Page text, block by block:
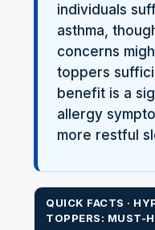
individuals
asthma,
concerns
toppers
benefit is a
allergy
more restful
QUICK FACTS ·
TOPPERS: MUST-